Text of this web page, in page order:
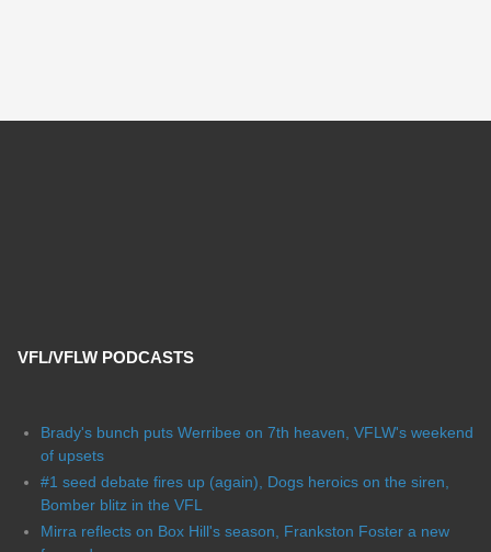
VFL/VFLW PODCASTS
Brady's bunch puts Werribee on 7th heaven, VFLW's weekend
of upsets
#1 seed debate fires up (again), Dogs heroics on the siren,
Bomber blitz in the VFL
Mirra reflects on Box Hill's season, Frankston Foster a new